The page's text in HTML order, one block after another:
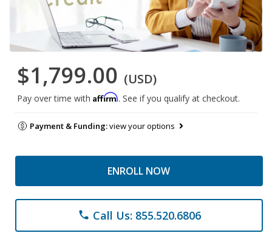
$1,799.00 (USD)
Pay over time with Affirm. See if you qualify at checkout.
Payment & Funding:view your options
ENROLL NOW
phone Call Us: 855.520.6806